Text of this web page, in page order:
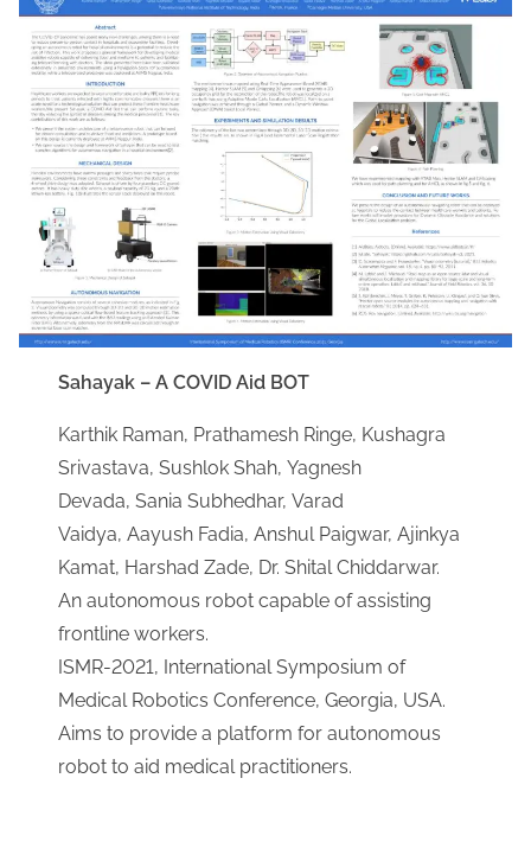
Sahayak – A COVID Aid BOT
Karthik Raman, Prathamesh Ringe, Kushagra
Srivastava, Sushlok Shah, Yagnesh
Devada, Sania Subhedhar, Varad
Vaidya, Aayush Fadia, Anshul Paigwar, Ajinkya
Kamat, Harshad Zade, Dr. Shital Chiddarwar.
An autonomous robot capable of assisting
frontline workers.
ISMR-2021, International Symposium of
Medical Robotics Conference, Georgia, USA.
Aims to provide a platform for autonomous
robot to aid medical practitioners.